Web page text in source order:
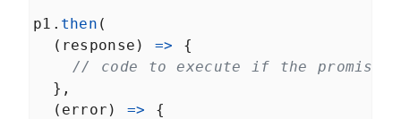
p1 . then (
  (
response ) =>
{
// code to execute if the
  },
  (
error ) =>
{